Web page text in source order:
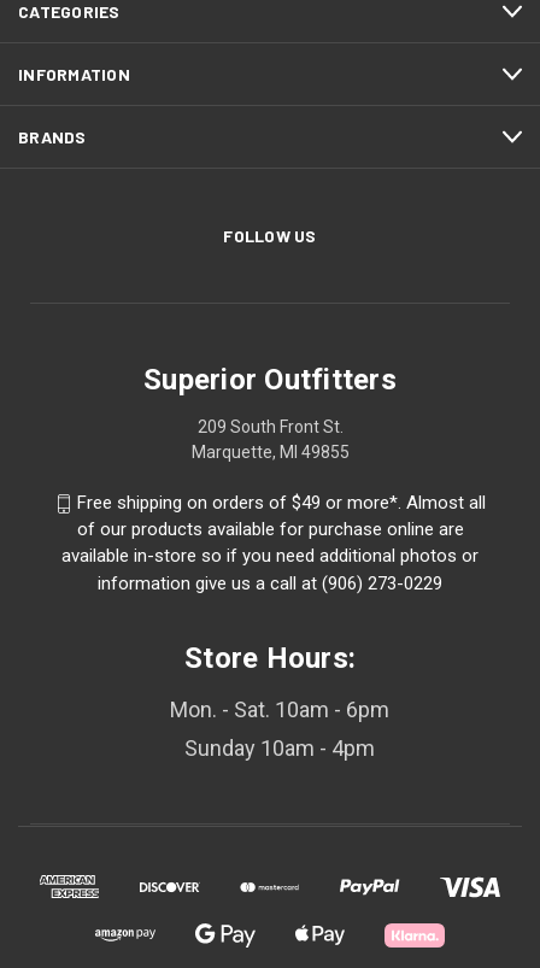
CATEGORIES
INFORMATION
BRANDS
FOLLOW US
Superior Outfitters
209 South Front St.
Marquette, MI 49855
Free shipping on orders of $49 or more*. Almost all
of our products available for purchase online are
available in-store so if you need additional photos or
information give us a call at (906) 273-0229
Store Hours:
Mon. - Sat. 10am - 6pm
Sunday 10am - 4pm